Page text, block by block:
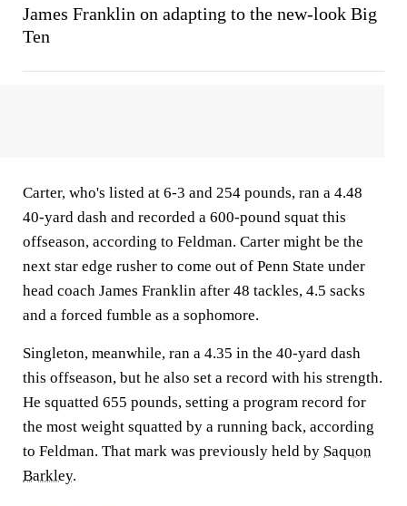
James Franklin on adapting to the new-look Big
Ten
Carter, who's listed at 6-3 and 254 pounds, ran a 4.48
40-yard dash and recorded a 600-pound squat this
offseason, according to Feldman. Carter might be the
next star edge rusher to come out of Penn State under
head coach James Franklin after 48 tackles, 4.5 sacks
and a forced fumble as a sophomore.
Singleton, meanwhile, ran a 4.35 in the 40-yard dash
this offseason, but he also set a record with his strength.
He squatted 655 pounds, setting a program record for
the most weight squatted by a running back, according
to Feldman. That mark was previously held by Saquon
Barkley.